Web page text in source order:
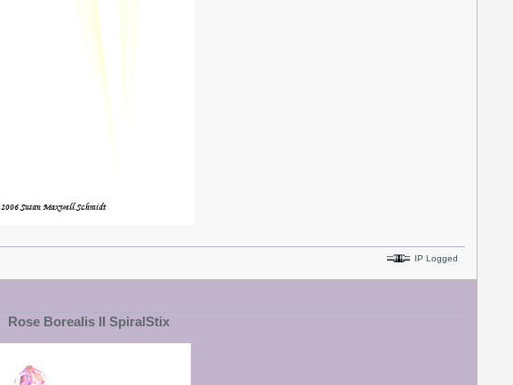
IP Logged
Rose Borealis II SpiralStix